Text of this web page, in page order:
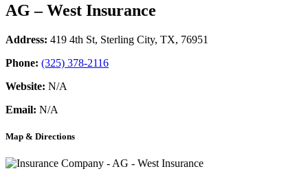
AG – West Insurance
Address: 419 4th St, Sterling City, TX, 76951
Phone: (325) 378-2116
Website: N/A
Email: N/A
Map & Directions